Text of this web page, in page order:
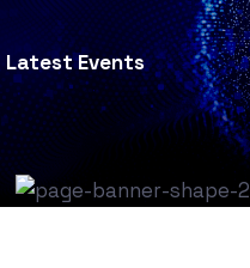
Latest Events